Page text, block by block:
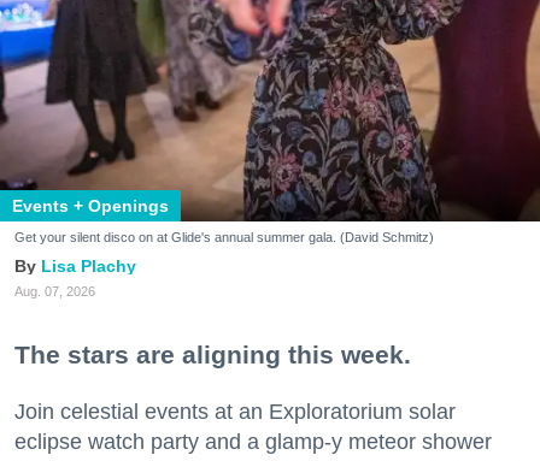
Events + Openings
Get your silent disco on at Glide's annual summer gala. (David Schmitz)
Lisa Plachy
Aug. 07, 2026
The stars are aligning this week.
Join celestial events at an Exploratorium solar
eclipse watch party and a glamp-y meteor shower